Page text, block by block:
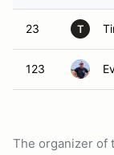
23 T
123
The organizer of